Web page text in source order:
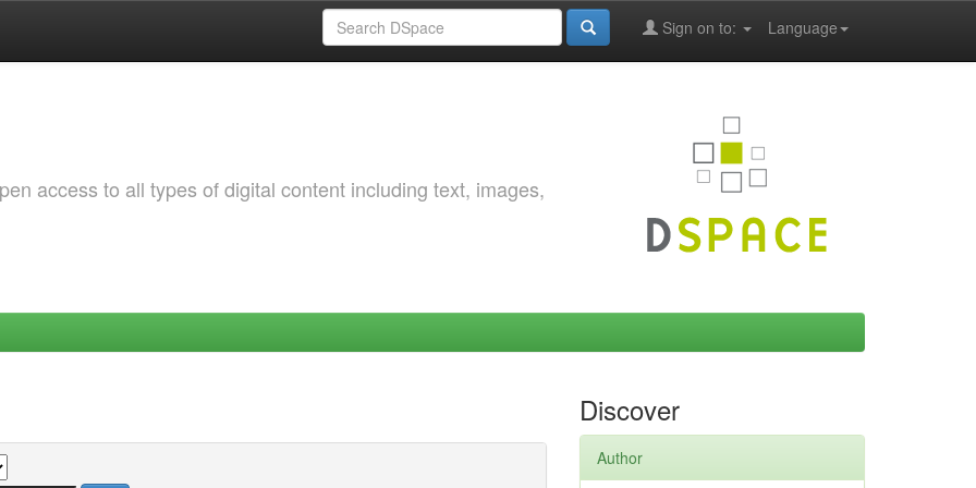
Language
Sign on to:
access to all types of digital content including text, images,
Discover
Author